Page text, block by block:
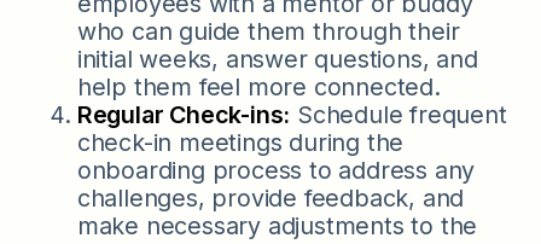
who can guide them through their
initial weeks, answer questions, and
help them feel more connected.
Regular Check-ins: Schedule frequent
check-in meetings during the
onboarding process to address any
challenges, provide feedback, and
make necessary adjustments to the